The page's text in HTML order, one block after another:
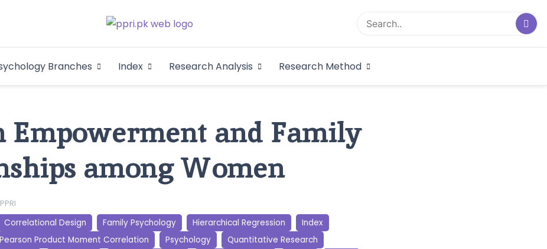
Pakistan Psychological Research
Branches Index Research Analysis Research Method
Empowerment and Family
among Women
PPRI
Correlational Design Family Psychology Hierarchical Regression
Index
Pearson Product Moment Correlation Psychology
Quantitative Research